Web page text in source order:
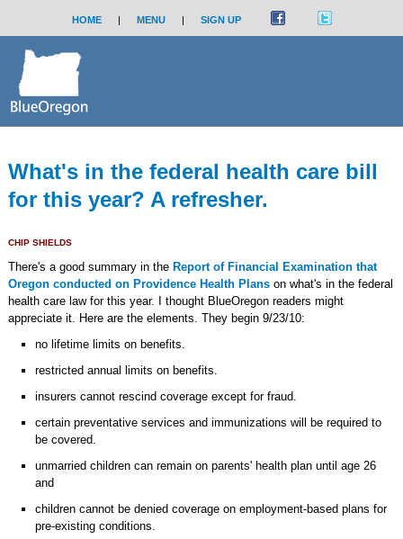
HOME | MENU | SIGN UP
What's in the federal health care bill
for this year? A refresher.
CHIP SHIELDS
There's a good summary in the Report of Financial Examination that
Oregon conducted on Providence Health Planson what's in the federal
health care law for this year. I thought BlueOregon readers might
appreciate it. Here are the elements. They begin 9/23/10:
no lifetime limits on benefits.
restricted annual limits on benefits.
insurers cannot rescind coverage except for fraud.
certain preventative services and immunizations will be required to
be covered.
unmarried children can remain on parents' health plan until age 26
and
children cannot be denied coverage on employment-based plans for
pre-existing conditions.